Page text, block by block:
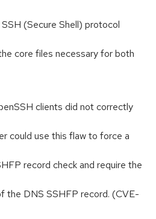
(Secure Shell) protocol
core files necessary for both
clients did not correctly
could use this flaw to force a
record check and require the
the DNS SSHFP record. (CVE-